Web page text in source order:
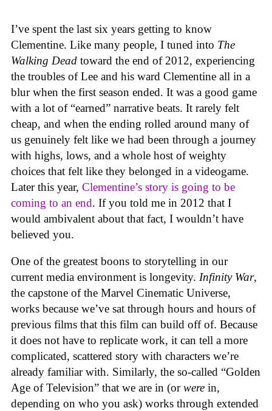
I’ve spent the last six years getting to know
Clementine. Like many people, I tuned into The
Walking Dead toward the end of 2012, experiencing
the troubles of Lee and his ward Clementine all in a
blur when the first season ended. It was a good game
with a lot of “earned” narrative beats. It rarely felt
cheap, and when the ending rolled around many of
us genuinely felt like we had been through a journey
with highs, lows, and a whole host of weighty
choices that felt like they belonged in a videogame.
Later this year, Clementine’s story is going to be
coming to an end. If you told me in 2012 that I
would ambivalent about that fact, I wouldn’t have
believed you.
One of the greatest boons to storytelling in our
current media environment is longevity. Infinity War,
the capstone of the Marvel Cinematic Universe,
works because we’ve sat through hours and hours of
previous films that this film can build off of. Because
it does not have to replicate work, it can tell a more
complicated, scattered story with characters we’re
already familiar with. Similarly, the so-called “Golden
Age of Television” that we are in (orwere in,
depending on who you ask) works through extended